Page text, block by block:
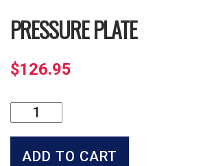
PRESSURE PLATE
$126.95
Pressure
Plate
quantity
ADD TO CART